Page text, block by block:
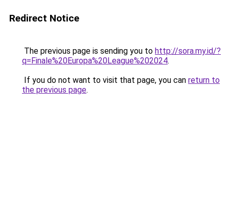
Redirect Notice
The previous page is sending you to http://sora.my.id/?
q=Finale%20Europa%20League%202024.
If you do not want to visit that page, you can return to
the previous page.